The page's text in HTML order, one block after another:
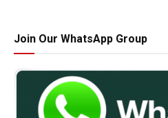
Join Our WhatsApp Group